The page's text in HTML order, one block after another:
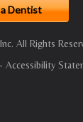
All Rights
Accessibility